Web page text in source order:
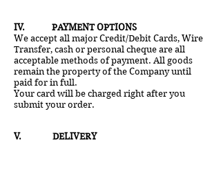
IV. PAYMENT OPTIONS
We accept all major Credit/Debit Cards, Wire
Transfer, cash or personal cheque are all
acceptable methods of payment. All goods
remain the property of the Company until
paid for in full.
Your card will be charged right after you
submit your order.
V. DELIVERY